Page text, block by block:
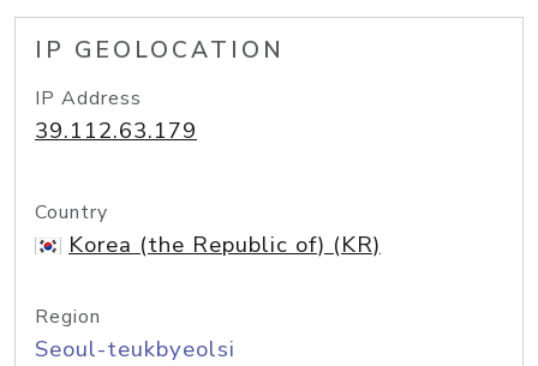
IP GEOLOCATION
IP Address
39.112.63.179
Country
Korea (the Republic of) (KR)
Region
Seoul-teukbyeolsi